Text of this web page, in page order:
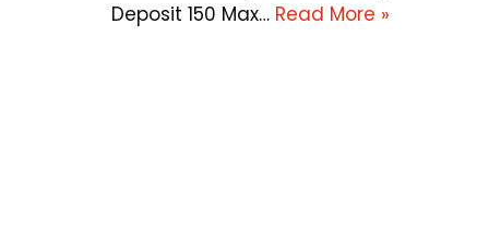
Deposit 150 Max… Read More »